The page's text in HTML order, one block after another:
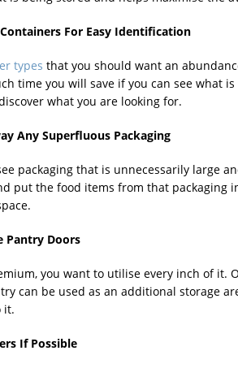
For Easy Identification
types that you should want an
time you will save if you can see what
what you are looking for.
Any Superfluous Packaging
packaging that is unnecessarily large
put the food items from that packaging
Pantry Doors
you want to utilise every inch of it.
can be used as an additional storage
it.
If Possible